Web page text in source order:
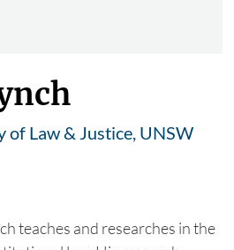
of Law & Justice, UNSW
teaches and researches in the